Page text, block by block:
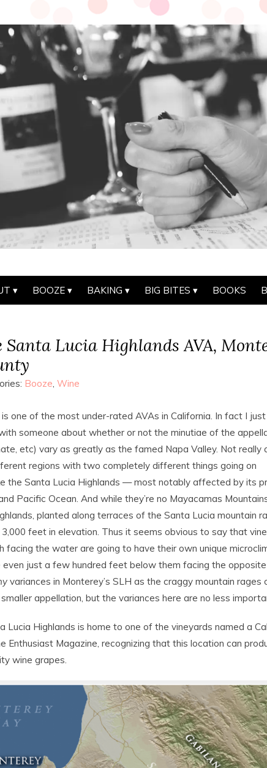
BOOZE BAKING BIG BITES BOOKS
Santa Lucia Highlands AVA,
Booze, Wine
one of the most under-rated AVAs in California. In fact I
someone about whether or not the minutiae of the
etc) vary as greatly as the famed Napa Valley. Not really
regions with two completely different things going on
the Santa Lucia Highlands — most notably affected by its
Pacific Ocean. And while they’re no Mayacamas
planted along terraces of the Santa Lucia mountain
feet in elevation. Thus it seems obvious to say that
facing the water are going to have their own unique
just a few hundred feet below them facing the opposite
variances in Monterey’s SLH as the craggy mountain rages
appellation, but the variances here are no less
Lucia Highlands is home to one of the vineyards named a
Enthusiast Magazine, recognizing that this location can
wine grapes.